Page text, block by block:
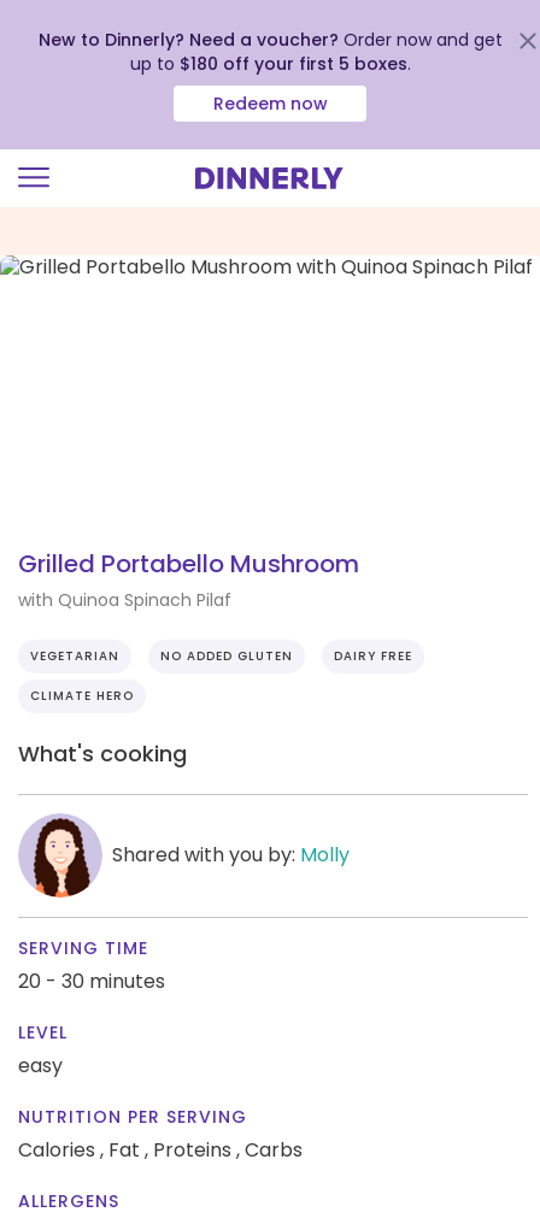
view
New to Dinnerly? Need a voucher? Order now and get
up to $180 off your first 5 boxes.
Redeem now
Grilled Portabello Mushroom
with Quinoa Spinach Pilaf
VEGETARIAN NO ADDED GLUTEN DAIRY FREE
CLIMATE HERO
What's cooking
Shared with you by: Molly
SERVING TIME
20 - 30 minutes
LEVEL
easy
NUTRITION PER SERVING
Calories , Fat , Proteins ,Carbs
ALLERGENS